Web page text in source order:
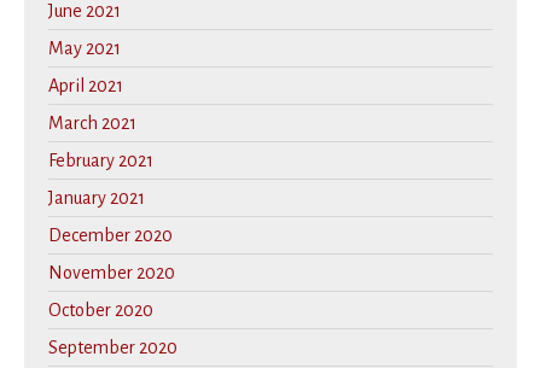
June 2021
May 2021
April 2021
March 2021
February 2021
January 2021
December 2020
November 2020
October 2020
September 2020